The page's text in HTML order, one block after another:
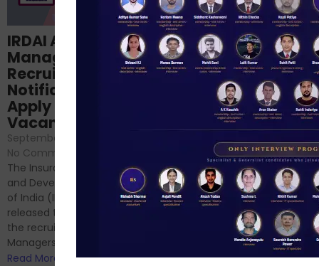
Structured
NABARD Phase II
Prep: Mock Tests,
Analysis & Expert
Sessions
September 6, 2024 /
No Comments
Hello Dear Aspirant, All of you
have appeared for Phase I
and now its time to prepare
for Phase II....
Read More
IRDAI Assistant
Manager
Recruitment 2024
Notification Out,
Apply Online for 49
Vacancies
September 7, 2024
No Comments
The Insurance Regulatory
and Development Authority
of India (IRDAI) has officially
released the notification for
the recruitment of Assistant
Managers...
Read More